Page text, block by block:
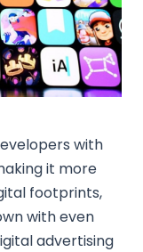
SK
with
it more
footprints,
with even
advertising